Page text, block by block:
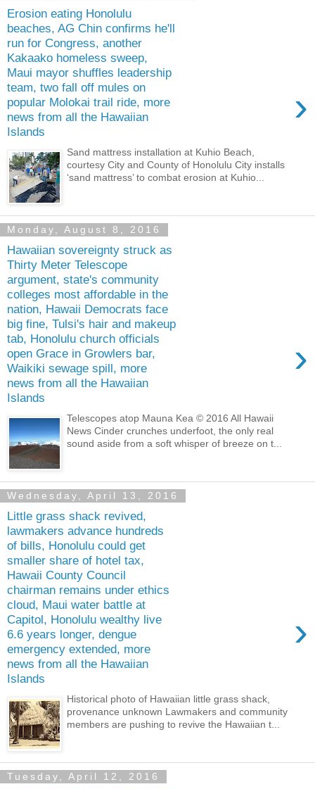
Erosion eating Honolulu
beaches, AG Chin confirms he'll
run for Congress, another
Kakaako homeless sweep,
Maui mayor shuffles leadership
team, two fall off mules on
popular Molokai trail ride, more
news from all the Hawaiian
Islands
›
Sand mattress installation at Kuhio Beach,
courtesy City and County of Honolulu City installs
‘sand mattress’ to combat erosion at Kuhio...
Monday, August 8, 2016
Hawaiian sovereignty struck as
Thirty Meter Telescope
argument, state's community
colleges most affordable in the
nation, Hawaii Democrats face
big fine, Tulsi's hair and makeup
tab, Honolulu church officials
open Grace in Growlers bar,
Waikiki sewage spill, more
news from all the Hawaiian
Islands
›
Telescopes atop Mauna Kea © 2016 All Hawaii
News Cinder crunches underfoot, the only real
sound aside from a soft whisper of breeze on t...
Wednesday, April 13, 2016
Little grass shack revived,
lawmakers advance hundreds
of bills, Honolulu could get
smaller share of hotel tax,
Hawaii County Council
chairman remains under ethics
cloud, Maui water battle at
Capitol, Honolulu wealthy live
6.6 years longer, dengue
emergency extended, more
news from all the Hawaiian
Islands
›
Historical photo of Hawaiian little grass shack,
provenance unknown Lawmakers and community
members are pushing to revive the Hawaiian t...
Tuesday, April 12, 2016